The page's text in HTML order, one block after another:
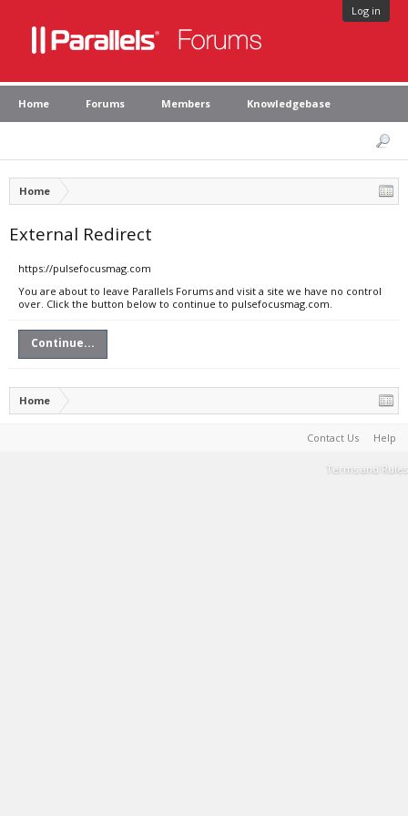
Log in
Home Forums Members Knowledgebase
Home
External Redirect
https://pulsefocusmag.com
You are about to leave Parallels Forums and visit a site we have no control
over. Click the button below to continue to pulsefocusmag.com.
Continue...
Home
Contact Us Help
Terms and Rules